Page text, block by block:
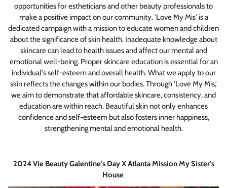
opportunities for estheticians and other beauty professionals to
make a positive impact on our community. 'Love My Mis' is a
dedicated campaign with a mission to educate women and children
about the significance of skin health. Inadequate knowledge about
skincare can lead to health issues and affect our mental and
emotional well-being. Proper skincare education is essential for an
individual's self-esteem and overall health. What we apply to our
skin reflects the changes within our bodies. Through 'Love My Mis,'
we aim to demonstrate that affordable skincare, consistency, and
education are within reach. Beautiful skin not only enhances
confidence and self-esteem but also fosters inner happiness,
strengthening mental and emotional health.
2024 Vie Beauty Galentine's Day X Atlanta Mission My Sister's
House